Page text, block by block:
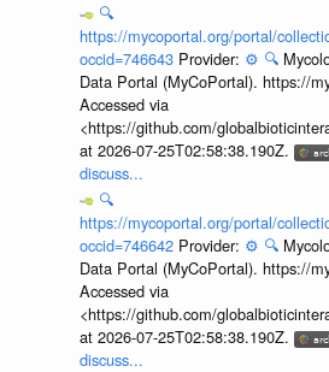
🔍
https://mycoportal.org/portal/
occid=746643 Provider: ⚙️ 🔍
Data Portal (MyCoPortal). https://
Accessed via
<https://github.com/
at 2026-07-25T02:58:38.190Z.
discuss...
🔍
https://mycoportal.org/portal/
occid=746642 Provider: ⚙️ 🔍
Data Portal (MyCoPortal). https://
Accessed via
<https://github.com/
at 2026-07-25T02:58:38.190Z.
discuss...